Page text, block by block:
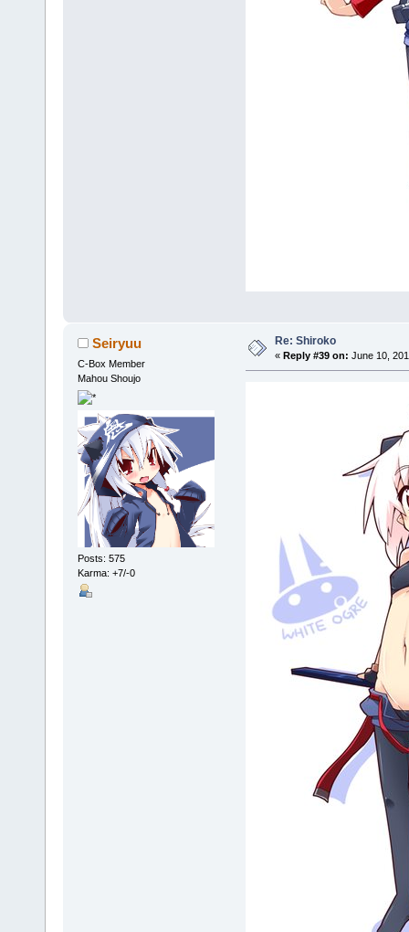
Seiryuu
C-Box Member
Mahou Shoujo
Posts: 575
Karma: +7/-0
Re: Shiroko
« Reply #39 on: June 10,